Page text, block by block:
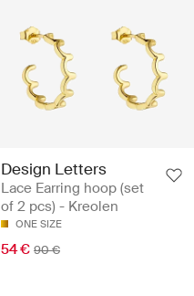
Design Letters
Lace Earring hoop (set
of 2 pcs) - Kreolen
ONE SIZE
54 € 90 €